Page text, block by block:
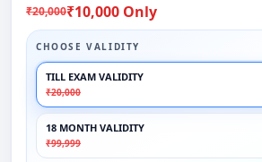
₹20,000₹10,000 Only
CHOOSE VALIDITY
TILL EXAM VALIDITY
₹20,000
18 MONTH VALIDITY
₹99,999